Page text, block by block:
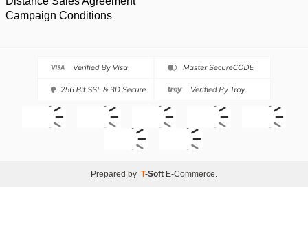
Campaign Conditions
Prepared by T-Soft E-Commerce